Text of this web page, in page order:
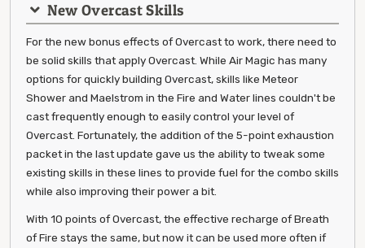
New Overcast Skills
For the new bonus effects of Overcast to work, there need to
be solid skills that apply Overcast. While Air Magic has many
options for quickly building Overcast, skills like Meteor
Shower and Maelstrom in the Fire and Water lines couldn't be
cast frequently enough to easily control your level of
Overcast. Fortunately, the addition of the 5-point exhaustion
packet in the last update gave us the ability to tweak some
existing skills in these lines to provide fuel for the combo skills
while also improving their power a bit.
With 10 points of Overcast, the effective recharge of Breath
of Fire stays the same, but now it can be used more often if